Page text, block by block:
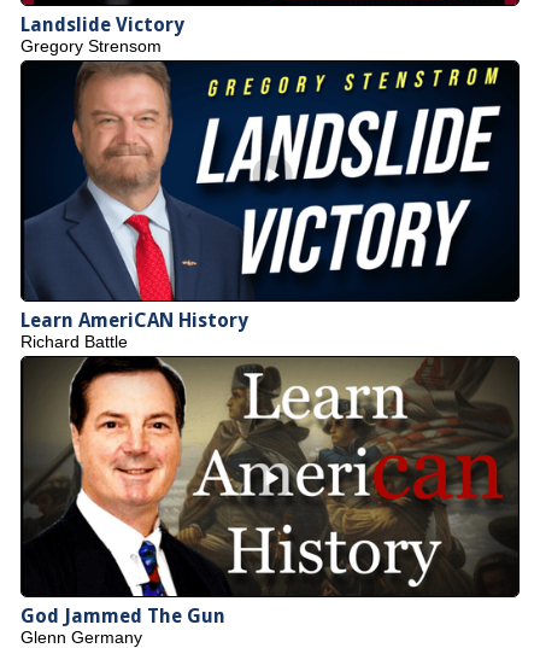
Landslide Victory
Gregory Strensom
Learn AmeriCAN History
Richard Battle
God Jammed The Gun
Glenn Germany